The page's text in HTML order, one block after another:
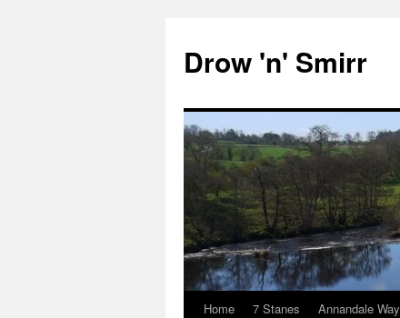
content
Drow 'n' Smirr
Home 7 Stanes Annandale Way